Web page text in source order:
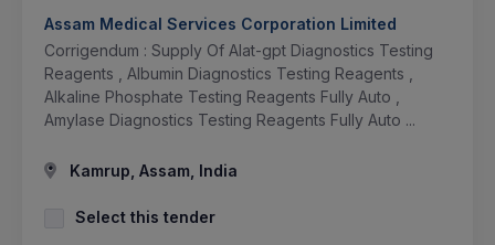
Assam Medical Services Corporation Limited
Corrigendum : Supply Of Alat-gpt Diagnostics Testing
Reagents , Albumin Diagnostics Testing Reagents ,
Alkaline Phosphate Testing Reagents Fully Auto ,
Amylase Diagnostics Testing Reagents Fully Auto ...
Kamrup, Assam, India
Select this tender